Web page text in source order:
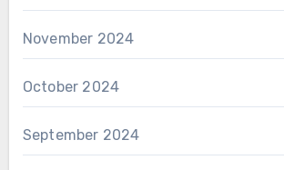
November 2024
October 2024
September 2024